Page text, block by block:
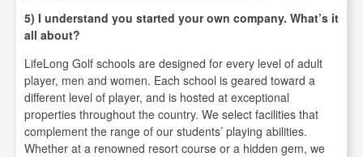
5) I understand you started your own company. What’s it
all about?
LifeLong Golf schools are designed for every level of adult
player, men and women. Each school is geared toward a
different level of player, and is hosted at exceptional
properties throughout the country. We select facilities that
complement the range of our students’ playing abilities.
Whether at a renowned resort course or a hidden gem, we